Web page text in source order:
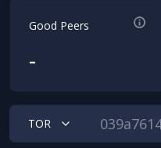
Good Peers
-
TOR